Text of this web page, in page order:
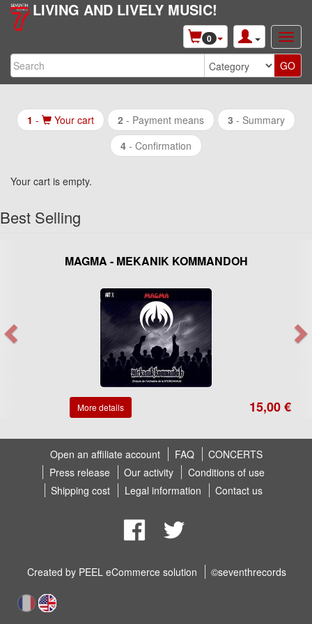
LIVING AND LIVELY MUSIC!
0
1 - Your cart 2 - Payment means 3 - Summary
4 - Confirmation
Your cart is empty.
Best Selling
MAGMA - MEKANIK KOMMANDOH
More details 15,00 €
Open an affiliate account FAQ
CONCERTS
Press release
Our activity
Conditions of use
Shipping cost
Legal information Contact us
Created by PEEL eCommerce solution ©seventhrecords